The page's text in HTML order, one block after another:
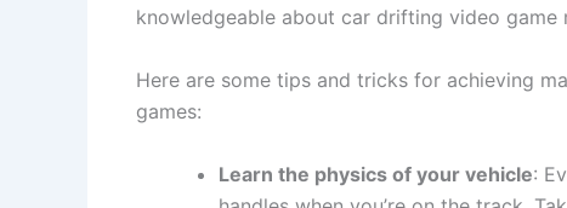
knowledgeable about car drifting video game
Here are some tips and tricks for achieving
games:
Learn the physics of your vehicle: